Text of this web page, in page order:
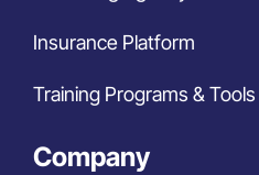
Insurance Platform
Training Programs & Tools
Company